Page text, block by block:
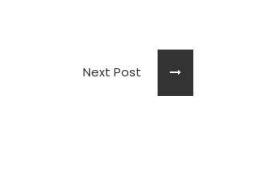
Next Post